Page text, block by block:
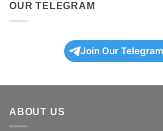
OUR TELEGRAM
Join Our
ABOUT US